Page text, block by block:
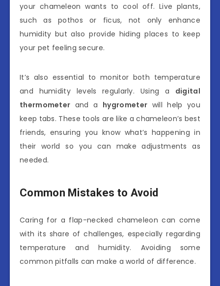
your chameleon wants to cool off. Live plants,
such as pothos or ficus, not only enhance
humidity but also provide hiding places to keep
your pet feeling secure.
It’s also essential to monitor both temperature
and humidity levels regularly. Using a digital
thermometer and a hygrometer will help you
keep tabs. These tools are like a chameleon’s best
friends, ensuring you know what’s happening in
their world so you can make adjustments as
needed.
Common Mistakes to Avoid
Caring for a flap-necked chameleon can come
with its share of challenges, especially regarding
temperature and humidity. Avoiding some
common pitfalls can make a world of difference.